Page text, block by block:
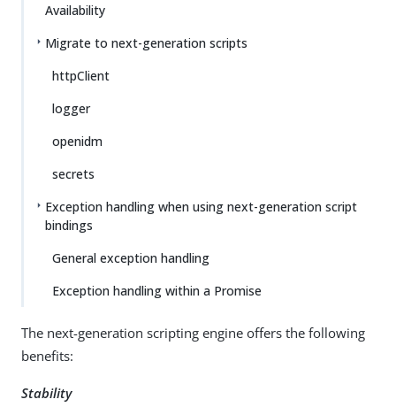
Availability
Migrate to next-generation scripts
httpClient
logger
openidm
secrets
Exception handling when using next-generation script
bindings
General exception handling
Exception handling within a Promise
The next-generation scripting engine offers the following
benefits:
Stability